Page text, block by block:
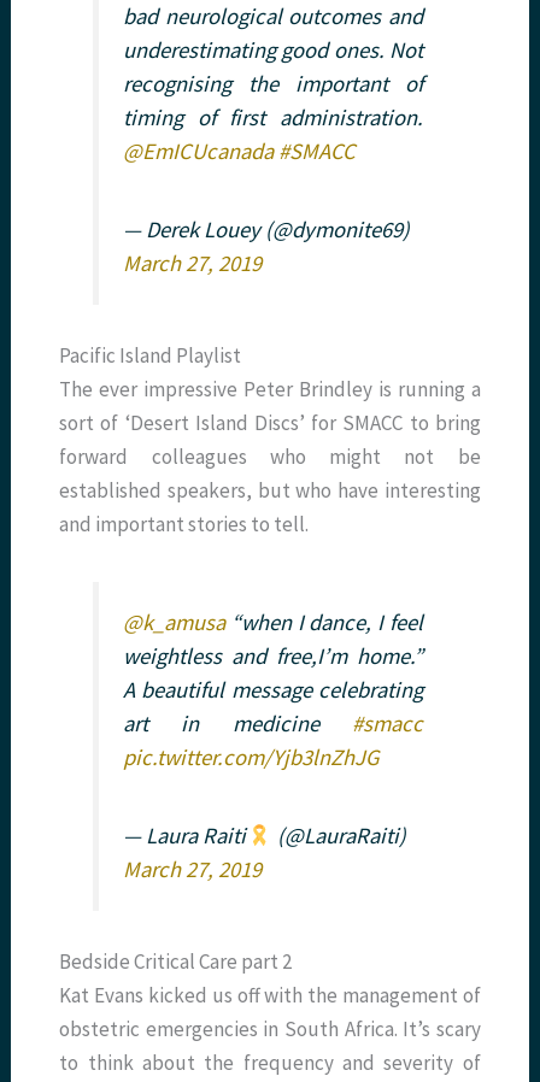
bad neurological outcomes and
underestimating good ones. Not
recognising the important of
timing of first administration.
@EmICUcanada #SMACC
— Derek Louey (@dymonite69)
March 27, 2019
Pacific Island Playlist
The ever impressive Peter Brindley is running a
sort of ‘Desert Island Discs’ for SMACC to bring
forward colleagues who might not be
established speakers, but who have interesting
and important stories to tell.
@k_amusa“when I dance, I feel
weightless and free,I’m home.”
A beautiful message celebrating
art in medicine #smacc
pic.twitter.com/Yjb3lnZhJG
— Laura Raiti
(@LauraRaiti)
March 27, 2019
Bedside Critical Care part 2
Kat Evans kicked us off with the management of
obstetric emergencies in South Africa. It’s scary
to think about the frequency and severity of